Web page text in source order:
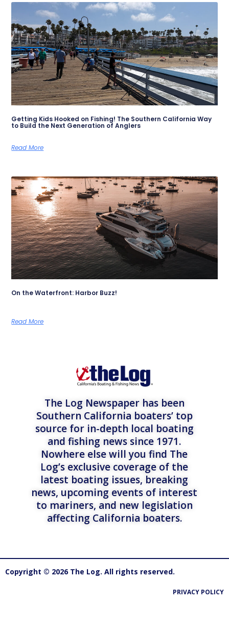
Getting Kids Hooked on Fishing! The Southern California Way
to Build the Next Generation of Anglers
Read More
On the Waterfront: Harbor Buzz!
Read More
The Log Newspaper has been
Southern California boaters’ top
source for in-depth local boating
and fishing news since 1971.
Nowhere else will you find The
Log’s exclusive coverage of the
latest boating issues, breaking
news, upcoming events of interest
to mariners, and new legislation
affecting California boaters.
Copyright © 2026 The Log. All rights reserved.
PRIVACY POLICY